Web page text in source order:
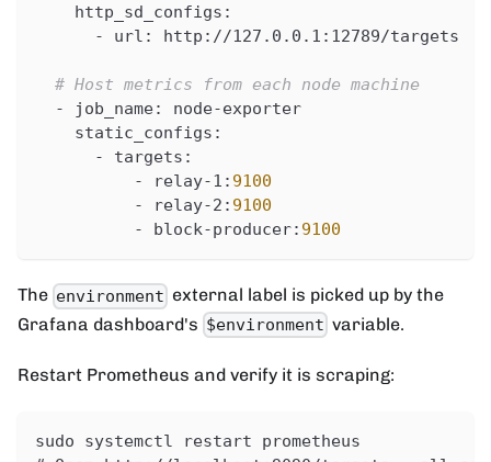
http_sd_configs :
-
url : http : //127.0.0.1 : 12789/targets
# Host metrics from each node machine
-
job_name: node-exporter
static_configs :
-
targets :
-
relay-1 : 9100
-
relay-2 : 9100
-
block-producer: 9100
The environment external label is picked up by the
Grafana dashboard's $environment variable.
Restart Prometheus and verify it is scraping:
sudo systemctl restart prometheus